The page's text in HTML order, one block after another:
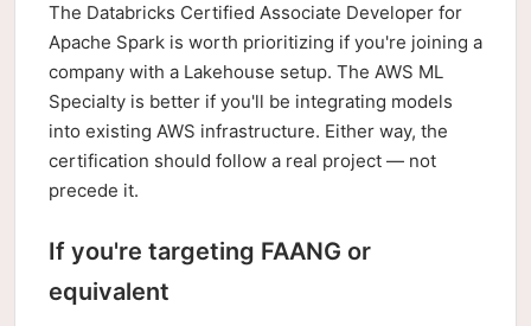
The Databricks Certified Associate Developer for
Apache Spark is worth prioritizing if you're joining a
company with a Lakehouse setup. The AWS ML
Specialty is better if you'll be integrating models
into existing AWS infrastructure. Either way, the
certification should follow a real project — not
precede it.
If you're targeting FAANG or
equivalent